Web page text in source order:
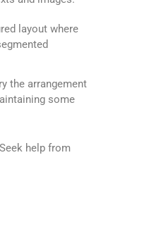
layout where
the arrangement
some
help from